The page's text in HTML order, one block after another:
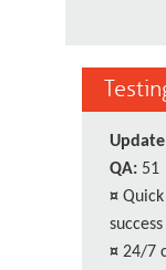
QA: 51
¤
success
¤ 24/7